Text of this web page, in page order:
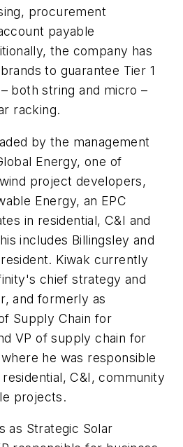
procurement
payable
the company has
to guarantee Tier 1
both string and micro –
racking.
by the management
Energy, one of
project developers,
Energy, an EPC
in residential, C&I and
includes Billingsley and
Kiwak currently
chief strategy and
and formerly as
Supply Chain for
VP of supply chain for
he was responsible
C&I, community
projects.
as Strategic Solar